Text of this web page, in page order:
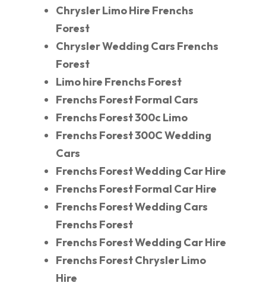
Chrysler Limo Hire Frenchs
Forest
Chrysler Wedding Cars Frenchs
Forest
Limo hire Frenchs Forest
Frenchs Forest Formal Cars
Frenchs Forest 300c Limo
Frenchs Forest 300C Wedding
Cars
Frenchs Forest Wedding Car Hire
Frenchs Forest Formal Car Hire
Frenchs Forest Wedding Cars
Frenchs Forest
Frenchs Forest Wedding Car Hire
Frenchs Forest Chrysler Limo
Hire